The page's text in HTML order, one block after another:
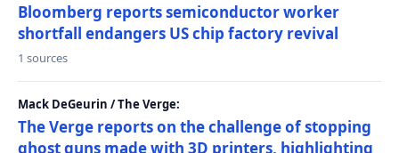
Bloomberg reports semiconductor worker
shortfall endangers US chip factory revival
1 sources
Mack DeGeurin / The Verge:
The Verge reports on the challenge of stopping
ghost guns made with 3D printers, highlighting